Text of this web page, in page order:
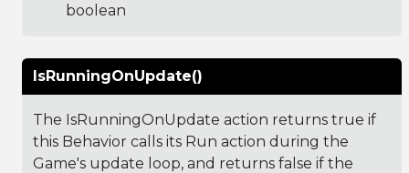
boolean
IsRunningOnUpdate()
The IsRunningOnUpdate action returns true if
this Behavior calls its Run action during the
Game's update loop, and returns false if the